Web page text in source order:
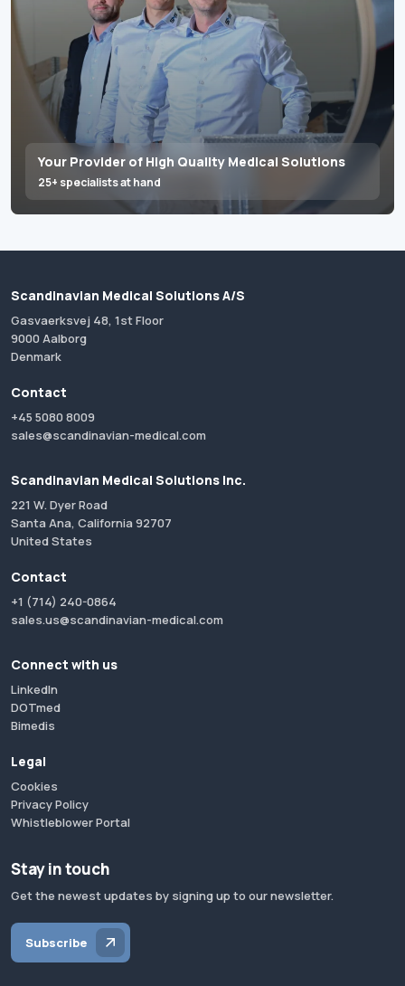
Your Provider of High Quality Medical Solutions
25+ specialists at hand
Scandinavian Medical Solutions A/S
Gasvaerksvej 48, 1st Floor
9000 Aalborg
Denmark
Contact
+45 5080 8009
sales@scandinavian-medical.com
Scandinavian Medical Solutions Inc.
221 W. Dyer Road
Santa Ana, California 92707
United States
Contact
+1 (714) 240-0864
sales.us@scandinavian-medical.com
Connect with us
LinkedIn
DOTmed
Bimedis
Legal
Cookies
Privacy Policy
Whistleblower Portal
Stay in touch
Get the newest updates by signing up to our newsletter.
Subscribe